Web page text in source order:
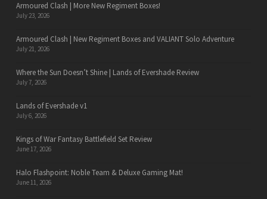
Armoured Clash | More New Regiment Boxes!
July 23, 2026
Armoured Clash | New Regiment Boxes and VALIANT Solo Adventure
July 21, 2026
Where the Sun Doesn’t Shine | Lands of Evershade Review
July 7, 2026
Lands of Evershade v1
July 6, 2026
Kings of War Fantasy Battlefield Set Review
June 17, 2026
Halo Flashpoint: Noble Team & Deluxe Gaming Mat!
June 11, 2026